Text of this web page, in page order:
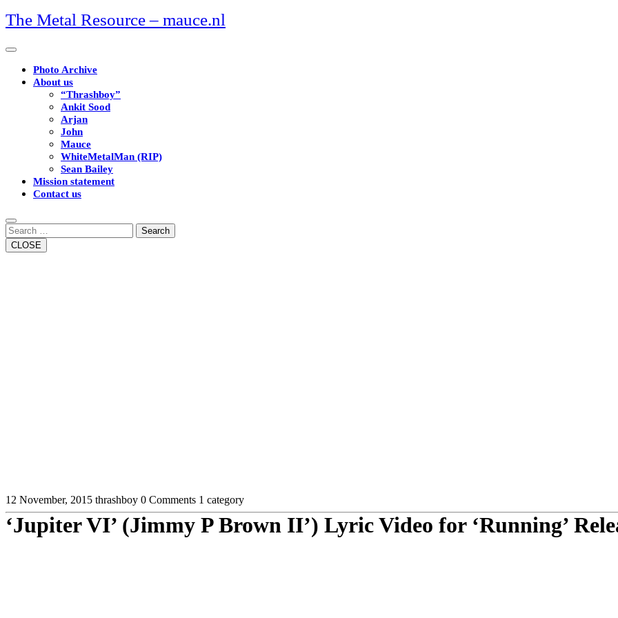
Skip
to
The Metal Resource – mauce.nl
Open
ButtonPhoto Archive
About us
“Thrashboy”
Ankit Sood
Arjan
John
Mauce
WhiteMetalMan (RIP)
Sean Bailey
Mission statement
Contact us
Button
Search
CLOSE
‘Jupiter VI’ (Jimmy P Brown II’) Lyric Video for ‘Running’
12 November, 2015 thrashboy 0 Comments 1 category